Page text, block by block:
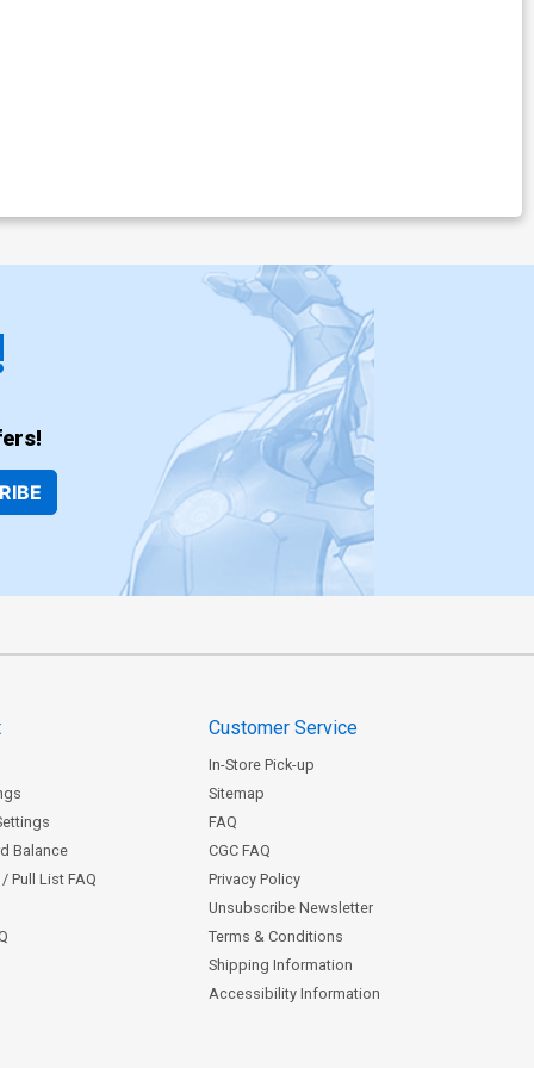
Balance
Pull List FAQ
Customer Service
In-Store Pick-up
Sitemap
FAQ
CGC FAQ
Privacy Policy
Unsubscribe Newsletter
Terms & Conditions
Shipping Information
Accessibility Information